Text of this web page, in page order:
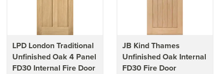
LPD London Traditional
Unfinished Oak 4 Panel
FD30 Internal Fire Door
JB Kind Thames
Unfinished Oak Internal
FD30 Fire Door